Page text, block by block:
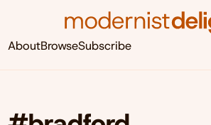
AboutBrowseSubscribe